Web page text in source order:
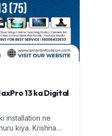
13 ka Digital
installation ne
kiya. Krishna